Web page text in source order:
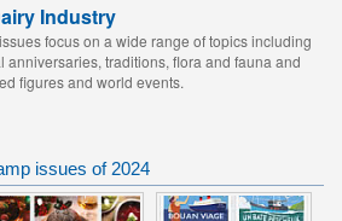
Industry
focus on a wide range of topics including
anniversaries, traditions, flora and fauna and
figures and world events.
issues of 2024